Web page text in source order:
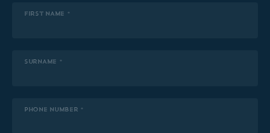
FIRST NAME *
SURNAME *
PHONE NUMBER *